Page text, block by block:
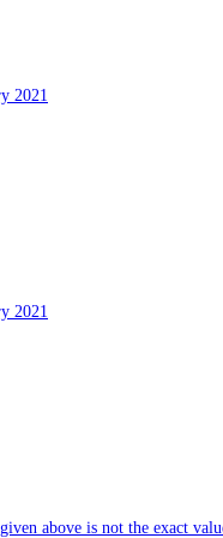
2021
2021
above is not the exact